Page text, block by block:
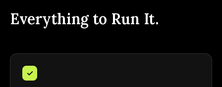
Everything to Run It.
✓